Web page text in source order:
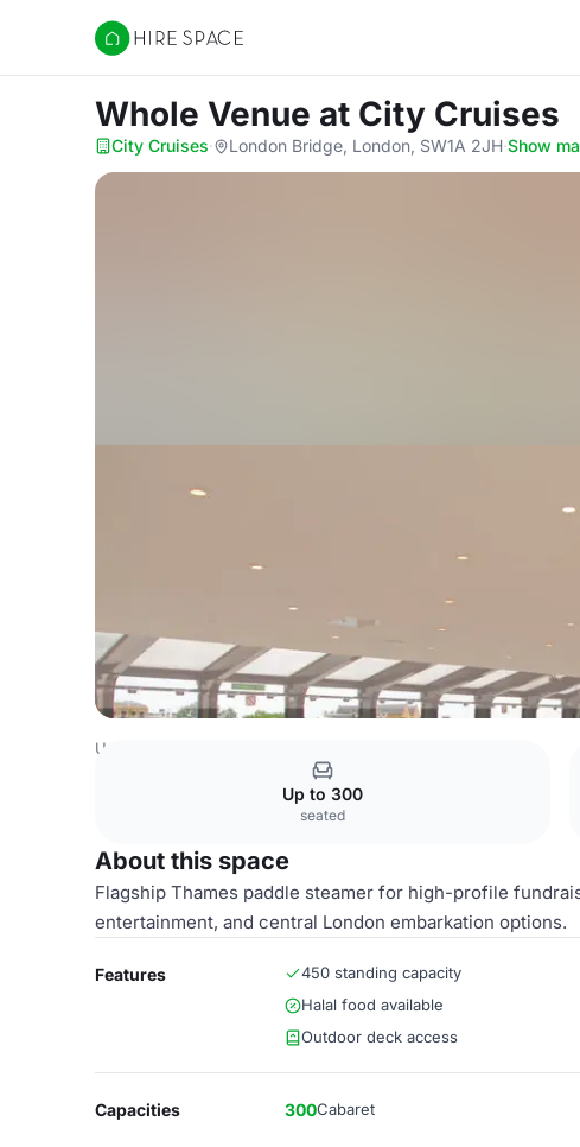
Hire Space
Whole Venue at City Cruises
City Cruises· London Bridge, London, SW1A 2JH·Show
United Kingdom Venues
Up to 300
seated
About this space
Flagship Thames paddle steamer for high-profile
entertainment, and central London embarkation options.
Features 450 standing capacity
Halal food available
Outdoor deck access
Capacities 300Cabaret